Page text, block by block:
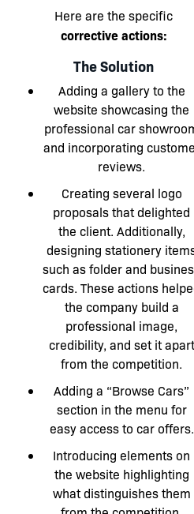
Here are the specific
corrective actions:
The Solution
Adding a gallery to the
website showcasing the
professional car
and incorporating
reviews.
Creating several logo
proposals that delighted
the client. Additionally,
designing stationery
such as folder and
cards. These actions
the company build a
professional image,
credibility, and set it apart
from the competition.
Adding a “Browse Cars”
section in the menu for
easy access to car offers.
Introducing elements on
the website highlighting
what distinguishes them